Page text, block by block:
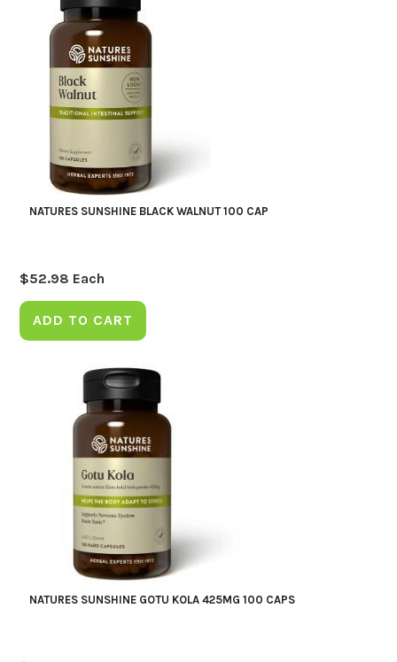
NATURES SUNSHINE BLACK WALNUT 100 CAP
$52.98 Each
ADD TO CART
NATURES SUNSHINE GOTU KOLA 425MG 100 CAPS